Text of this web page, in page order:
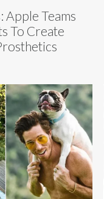
Apple Teams
To Create